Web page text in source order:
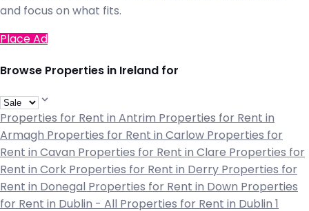
and focus on what fits.
Place Ad
Browse Properties in Ireland for
Properties for Rent in Antrim Properties for Rent in
Armagh Properties for Rent in Carlow Properties for
Rent in Cavan Properties for Rent in Clare Properties for
Rent in Cork Properties for Rent in Derry Properties for
Rent in Donegal Properties for Rent in Down Properties
for Rent in Dublin - All Properties for Rent in Dublin 1